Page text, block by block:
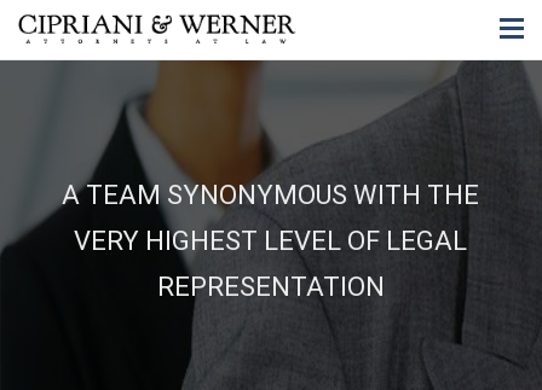
A TEAM SYNONYMOUS WITH THE
VERY HIGHEST LEVEL OF LEGAL
REPRESENTATION